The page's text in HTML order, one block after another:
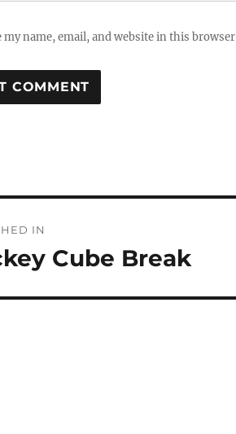
my name, email, and website in this
IN
Cube Break